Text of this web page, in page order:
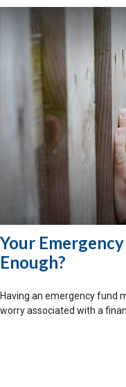
Your
Enough?
Having an emergency fund
worry associated with a